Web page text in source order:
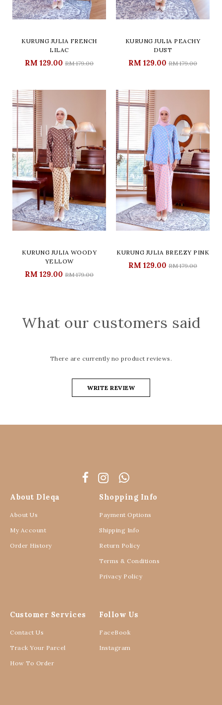
KURUNG JULIA FRENCH
LILAC
RM 129.00 RM 179.00
KURUNG JULIA PEACHY
DUST
RM 129.00 RM 179.00
KURUNG JULIA WOODY
YELLOW
RM 129.00 RM 179.00
KURUNG JULIA BREEZY PINK
RM 129.00 RM 179.00
What our customers said
There are currently no product reviews.
WRITE REVIEW
About Dleqa
About Us
My Account
Order History
Shopping Info
Payment Options
Shipping Info
Return Policy
Terms & Conditions
Privacy Policy
Customer Services
Contact Us
Track Your Parcel
How To Order
Follow Us
FaceBook
Instagram